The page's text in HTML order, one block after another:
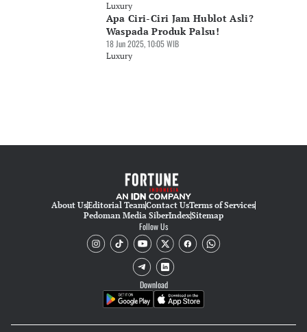
Luxury
Apa Ciri-Ciri Jam Hublot Asli?
Waspada Produk Palsu!
18 Jun 2025, 10:05 WIB
Luxury
About UsEditorial TeamContact UsTerms of Services
Pedoman Media SiberIndexSitemap
Follow Us
Download